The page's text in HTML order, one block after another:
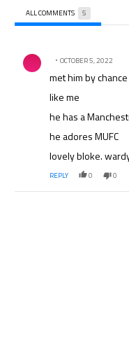
ALL COMMENTS 5
Comment by .
OCTOBER 5, 2022
met him by
like me
he has a
he adores MUFC
lovely bloke.
REPLY 0 0